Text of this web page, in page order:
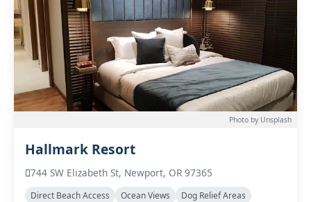
Photo by Unsplash
Hallmark Resort
744 SW Elizabeth St, Newport, OR 97365
Direct Beach Access Ocean Views Dog Relief Areas